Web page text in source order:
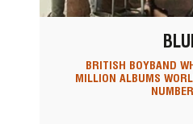
BRITISH BOYBAND
MILLION ALBUMS